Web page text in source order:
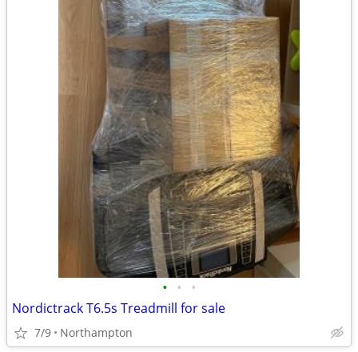
• • •
Nordictrack T6.5s Treadmill for sale
7/9 Northampton